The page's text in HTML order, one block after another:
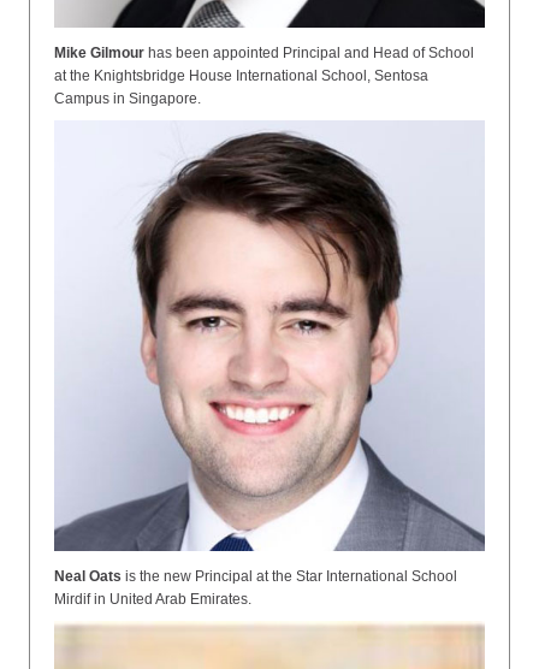
Mike Gilmour has been appointed Principal and Head of School
at the Knightsbridge House International School, Sentosa
Campus in Singapore.
Neal Oats is the new Principal at the Star International School
Mirdif in United Arab Emirates.